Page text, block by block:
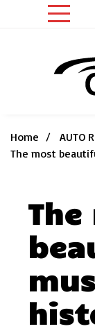
Home
AUTO
The most